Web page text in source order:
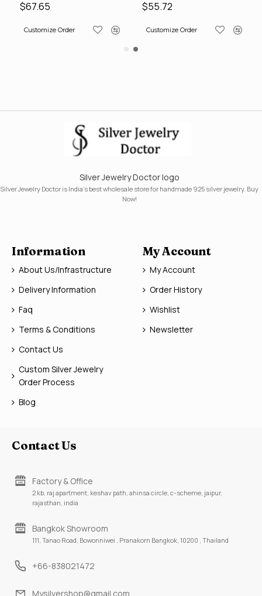
$67.65
Customize Order
$55.72
Customize Order
Silver Jewelry Doctor logo
Silver Jewelry Doctor is India's best wholesale store for handmade 925 silver jewelry. Buy
Now!
Information
About Us/Infrastructure
Delivery Information
Faq
Terms & Conditions
Contact Us
Custom Silver Jewelry
Order Process
Blog
My Account
My Account
Order History
Wishlist
Newsletter
Contact Us
Factory & Office
2 kb, raj apartment, keshav path, ahinsa circle, c-scheme, jaipur,
rajasthan, india
Bangkok Showroom
111, Tanao Road, Bowonniwei , Pranakorn Bangkok, 10200 , Thailand
+66-838021472
Mysilvershop@gmail.com